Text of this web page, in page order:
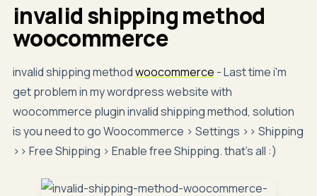
invalid shipping method
woocommerce
invalid shipping methodwoocommerce - Last time i'm
get problem in my wordpress website with
woocommerce plugin invalid shipping method, solution
is you need to go Woocommerce > Settings >> Shipping
>> Free Shipping > Enable free Shipping. that's all :)